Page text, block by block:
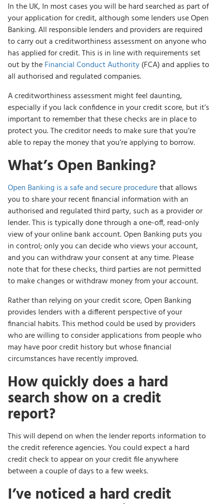
In the UK, In most cases you will be hard searched as part of
your application for credit, although some lenders use Open
Banking. All responsible lenders and providers are required
to carry out a creditworthiness assessment on anyone who
has applied for credit. This is in line with requirements set
out by theFinancial Conduct Authority(FCA) and applies to
all authorised and regulated companies.
A creditworthiness assessment might feel daunting,
especially if you lack confidence in your credit score, but it’s
important to remember that these checks are in place to
protect you. The creditor needs to make sure that you’re
able to repay the money that you’re applying to borrow.
What’s Open Banking?
Open Banking is a safe and secure procedurethat allows
you to share your recent financial information with an
authorised and regulated third party, such as a provider or
lender. This is typically done through a one-off, read-only
view of your online bank account. Open Banking puts you
in control; only you can decide who views your account,
and you can withdraw your consent at any time. Please
note that for these checks, third parties are not permitted
to make changes or withdraw money from your account.
Rather than relying on your credit score, Open Banking
provides lenders with a different perspective of your
financial habits. This method could be used by providers
who are willing to consider applications from people who
may have poor credit history but whose financial
circumstances have recently improved.
How quickly does a hard
search show on a credit
report?
This will depend on when the lender reports information to
the credit reference agencies. You could expect a hard
credit check to appear on your credit file anywhere
between a couple of days to a few weeks.
I’ve noticed a hard credit